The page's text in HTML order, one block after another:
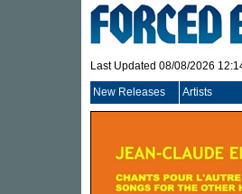
Last Updated 08/08/2026
New Releases Artists